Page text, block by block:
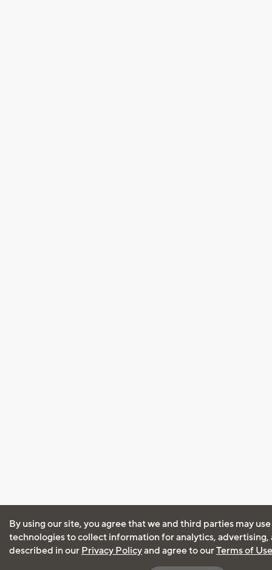
By using our site, you agree that we and third parties may
technologies to collect information for analytics, advertising,
described in our Privacy Policyand agree to ourTerms of Use